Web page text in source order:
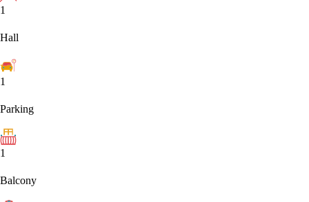
1
Hall
1
Parking
1
Balcony